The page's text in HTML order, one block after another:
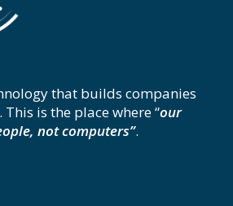
that builds companies
is the place where “our
not computers”.